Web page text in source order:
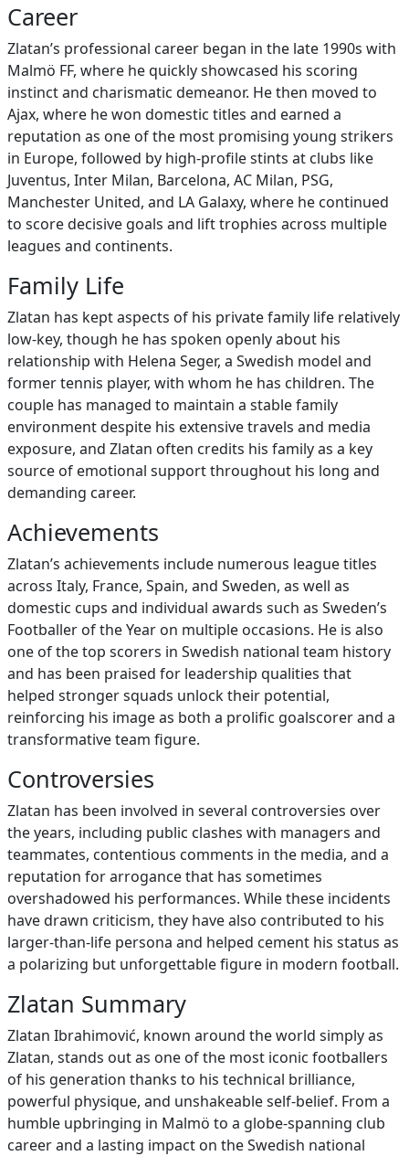
Career
Zlatan’s professional career began in the late 1990s with
Malmö FF, where he quickly showcased his scoring
instinct and charismatic demeanor. He then moved to
Ajax, where he won domestic titles and earned a
reputation as one of the most promising young strikers
in Europe, followed by high‑profile stints at clubs like
Juventus, Inter Milan, Barcelona, AC Milan, PSG,
Manchester United, and LA Galaxy, where he continued
to score decisive goals and lift trophies across multiple
leagues and continents.
Family Life
Zlatan has kept aspects of his private family life relatively
low‑key, though he has spoken openly about his
relationship with Helena Seger, a Swedish model and
former tennis player, with whom he has children. The
couple has managed to maintain a stable family
environment despite his extensive travels and media
exposure, and Zlatan often credits his family as a key
source of emotional support throughout his long and
demanding career.
Achievements
Zlatan’s achievements include numerous league titles
across Italy, France, Spain, and Sweden, as well as
domestic cups and individual awards such as Sweden’s
Footballer of the Year on multiple occasions. He is also
one of the top scorers in Swedish national team history
and has been praised for leadership qualities that
helped stronger squads unlock their potential,
reinforcing his image as both a prolific goalscorer and a
transformative team figure.
Controversies
Zlatan has been involved in several controversies over
the years, including public clashes with managers and
teammates, contentious comments in the media, and a
reputation for arrogance that has sometimes
overshadowed his performances. While these incidents
have drawn criticism, they have also contributed to his
larger‑than‑life persona and helped cement his status as
a polarizing but unforgettable figure in modern football.
Zlatan Summary
Zlatan Ibrahimović, known around the world simply as
Zlatan, stands out as one of the most iconic footballers
of his generation thanks to his technical brilliance,
powerful physique, and unshakeable self‑belief. From a
humble upbringing in Malmö to a globe‑spanning club
career and a lasting impact on the Swedish national